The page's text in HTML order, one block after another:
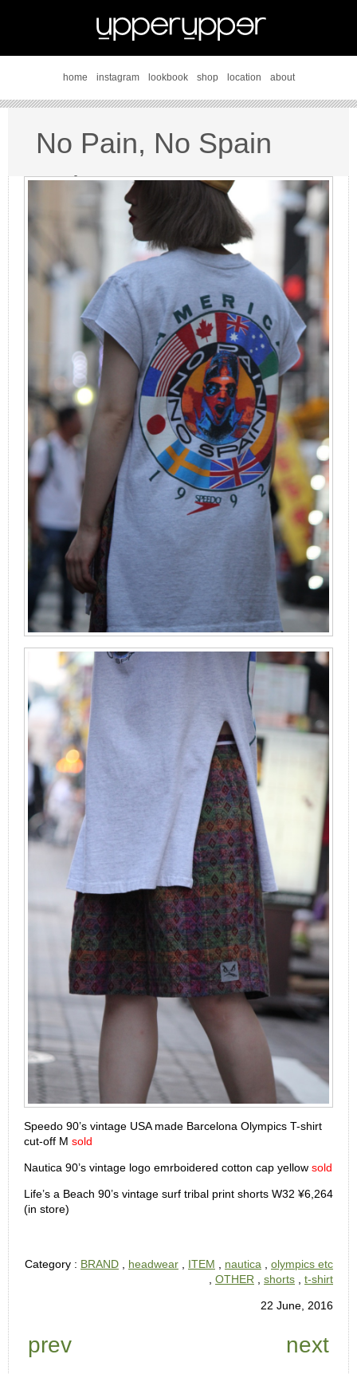
home instagram lookbook shop location about
No Pain, No Spain
style
Speedo 90’s vintage USA made Barcelona Olympics T-shirt
cut-off M sold
Nautica 90’s vintage logo emrboidered cotton cap yellow sold
Life’s a Beach 90’s vintage surf tribal print shorts W32 ¥6,264
(in store)
Category : BRAND , headwear , ITEM , nautica , olympics etc
, OTHER , shorts , t-shirt
22 June, 2016
prev next